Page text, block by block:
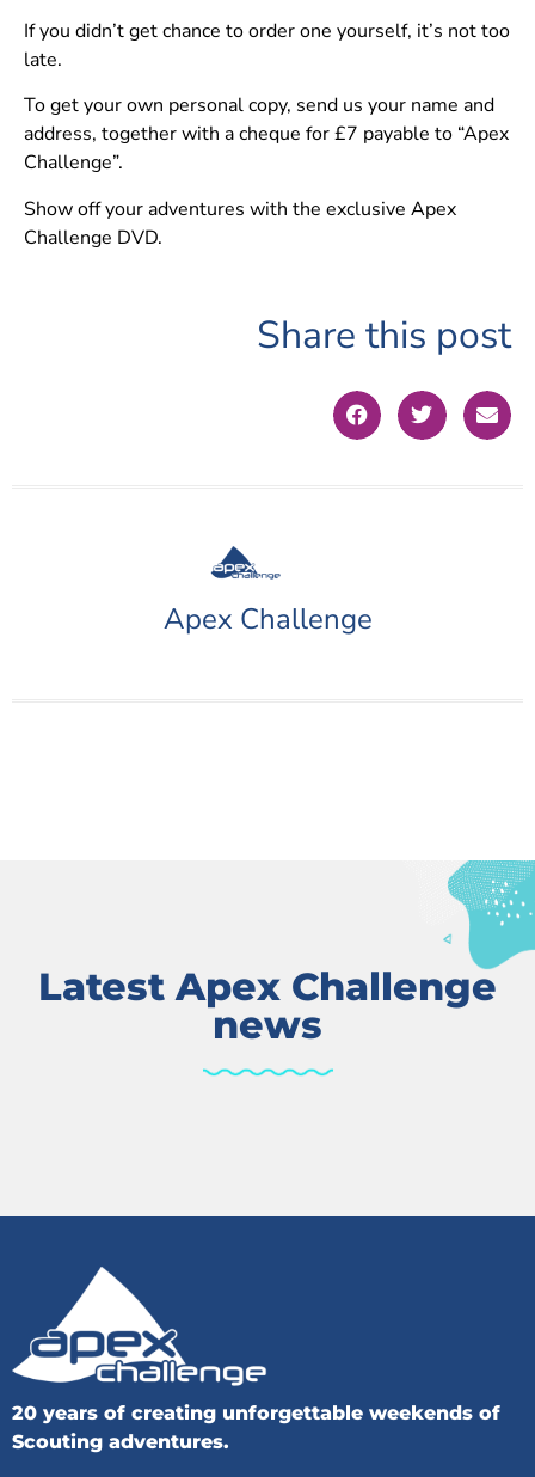
If you didn’t get chance to order one yourself, it’s not too
late.
To get your own personal copy, send us your name and
address, together with a cheque for £7 payable to “Apex
Challenge”.
Show off your adventures with the exclusive Apex
Challenge DVD.
Share this post
Apex Challenge
Latest Apex Challenge
news
20 years of creating unforgettable weekends of
Scouting adventures.